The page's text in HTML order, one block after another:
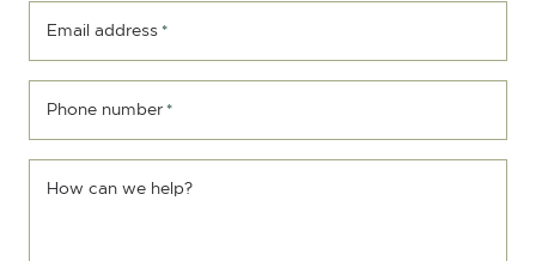
Email address *
Phone number *
How can we help?